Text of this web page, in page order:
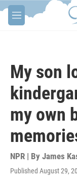
Skip to main
M
e
My son
my own
NPR | By James
Published August 29,